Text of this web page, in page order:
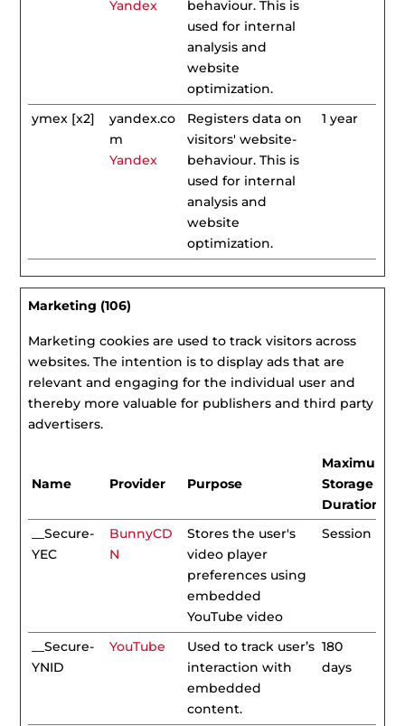
Yandex
behaviour. This is
used for internal
analysis and
website
optimization.
ymex [x2]
yandex.co
m
Yandex
Registers data on
visitors' website-
behaviour. This is
used for internal
analysis and
website
optimization.
1 year
Marketing (106)
Marketing cookies are used to track visitors across
websites. The intention is to display ads that are
relevant and engaging for the individual user and
thereby more valuable for publishers and third party
advertisers.
Name Provider Purpose
Maximum
Storage
Duration
__Secure-
YEC
BunnyCD
N
Stores the user's
video player
preferences using
embedded
YouTube video
Session
__Secure-
YNID
YouTube
Used to track user’s
interaction with
embedded
content.
180
days